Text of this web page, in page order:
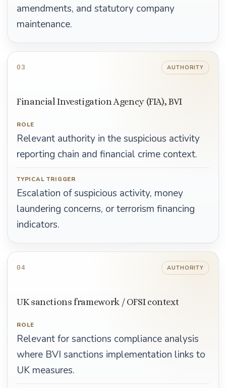
amendments, and statutory company
maintenance.
03 AUTHORITY
Financial Investigation Agency (FIA), BVI
ROLE
Relevant authority in the suspicious activity
reporting chain and financial crime context.
TYPICAL TRIGGER
Escalation of suspicious activity, money
laundering concerns, or terrorism financing
indicators.
04 AUTHORITY
UK sanctions framework / OFSI context
ROLE
Relevant for sanctions compliance analysis
where BVI sanctions implementation links to
UK measures.